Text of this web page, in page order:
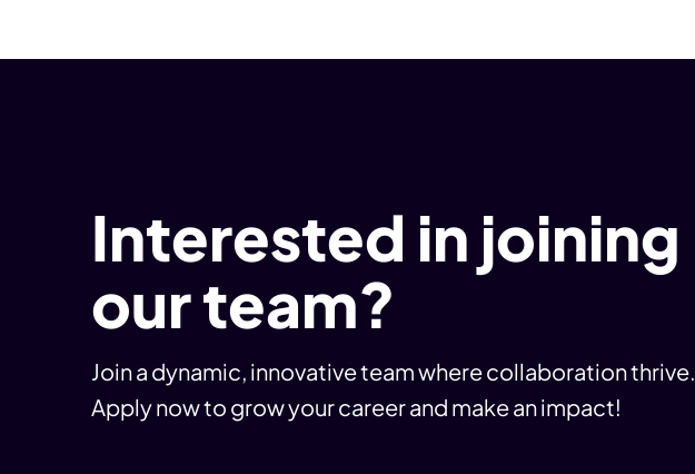
Interested in joining
our team?
Join a dynamic, innovative team where collaboration thrive.
Apply now to grow your career and make an impact!